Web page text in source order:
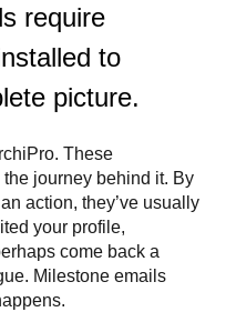
require
to
picture.
These
journey behind it. By
action, they’ve usually
your profile,
come back a
Milestone emails